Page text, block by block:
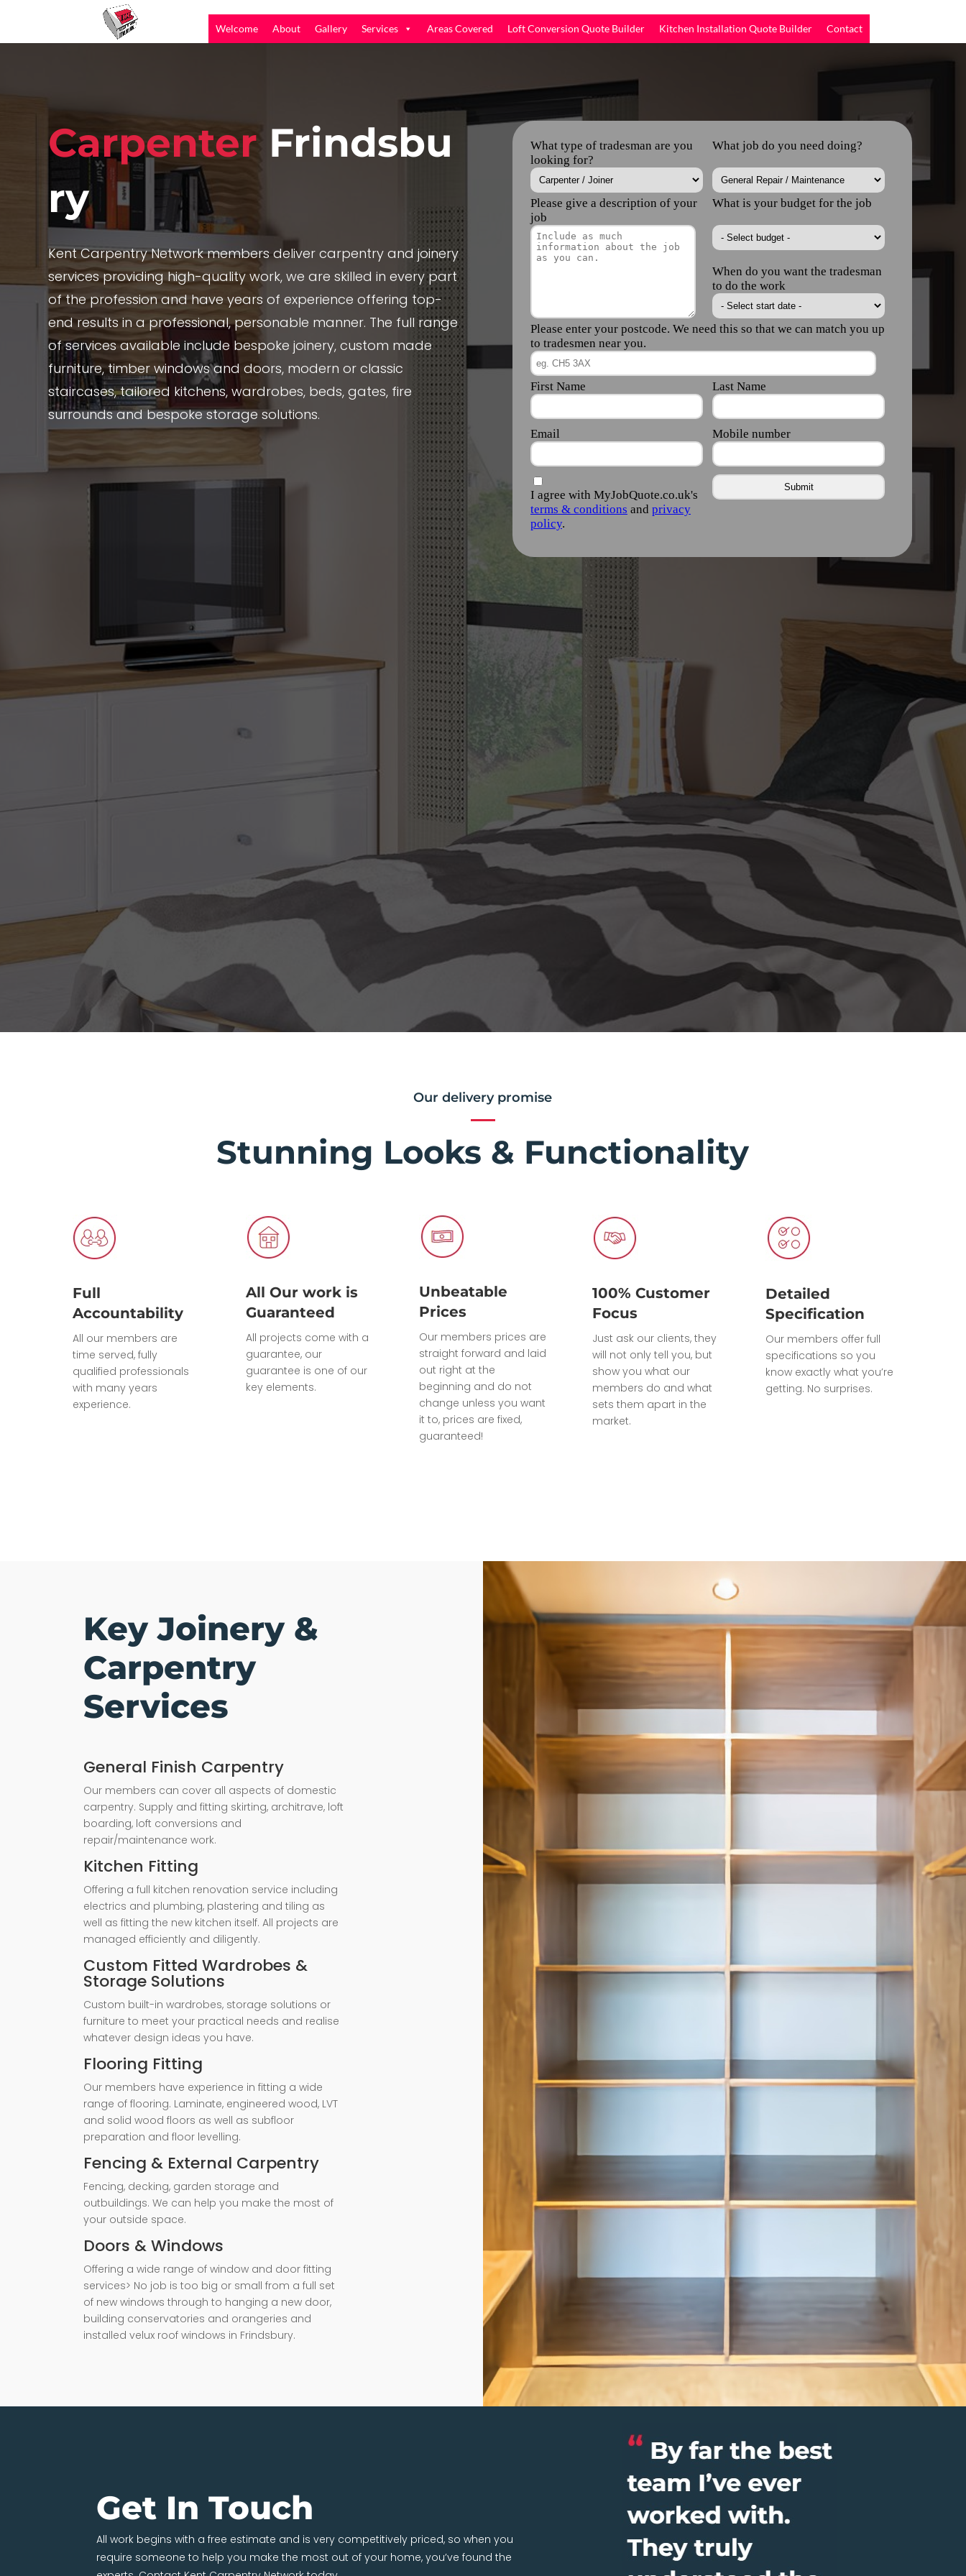
Welcome About Gallery Services Areas Covered Loft Conversion Quote Builder Kitchen Installation Quote Builder Contact
Carpenter Frindsbu
ry
Kent Carpentry Network members deliver carpentry and joinery
services providing high-quality work, we are skilled in every part
of the profession and have years of experience offering top-
end results in a professional, personable manner. The full range
of services available include bespoke joinery, custom made
furniture, timber windows and doors, modern or classic
staircases, tailored kitchens, wardrobes, beds, gates, fire
surrounds and bespoke storage solutions.
Our delivery promise
Stunning Looks & Functionality
Full
Accountability
All our members are
time served, fully
qualified professionals
with many years
experience.
All Our work is
Guaranteed
All projects come with a
guarantee, our
guarantee is one of our
key elements.
Unbeatable
Prices
Our members prices are
straight forward and laid
out right at the
beginning and do not
change unless you want
it to, prices are fixed,
guaranteed!
100% Customer
Focus
Just ask our clients, they
will not only tell you, but
show you what our
members do and what
sets them apart in the
market.
Detailed
Specification
Our members offer full
specifications so you
know exactly what you’re
getting. No surprises.
Key Joinery &
Carpentry
Services
General Finish Carpentry
Our members can cover all aspects of domestic
carpentry. Supply and fitting skirting, architrave, loft
boarding, loft conversions and
repair/maintenance work.
Kitchen Fitting
Offering a full kitchen renovation service including
electrics and plumbing, plastering and tiling as
well as fitting the new kitchen itself. All projects are
managed efficiently and diligently.
Custom Fitted Wardrobes &
Storage Solutions
Custom built-in wardrobes, storage solutions or
furniture to meet your practical needs and realise
whatever design ideas you have.
Flooring Fitting
Our members have experience in fitting a wide
range of flooring. Laminate, engineered wood, LVT
and solid wood floors as well as subfloor
preparation and floor levelling.
Fencing & External Carpentry
Fencing, decking, garden storage and
outbuildings. We can help you make the most of
your outside space.
Doors & Windows
Offering a wide range of window and door fitting
services> No job is too big or small from a full set
of new windows through to hanging a new door,
building conservatories and orangeries and
installed velux roof windows in Frindsbury.
Get In Touch
All work begins with a free estimate and is very competitively priced, so when you
require someone to help you make the most out of your home, you’ve found the